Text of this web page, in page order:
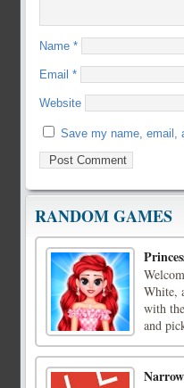
Name *
Email *
Website
Save my name, email,
RANDOM GAMES
White,
with
and